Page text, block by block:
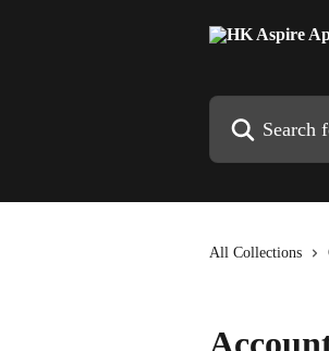
All Collections